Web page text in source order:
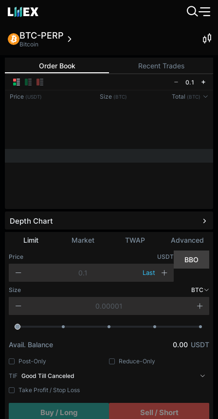
BTC-PERP
Bitcoin
Order Book Recent Trades
0.1
Price (USDT) Size (BTC) Total (BTC)
Limit Market TWAP Advanced
Price USDT
Last
BBO
Size BTC
Avail. Balance 0.00 USDT
Post-Only
Reduce-Only
TIF Good Till Canceled
Take Profit / Stop Loss
Buy / Long Sell / Short
Depth Chart